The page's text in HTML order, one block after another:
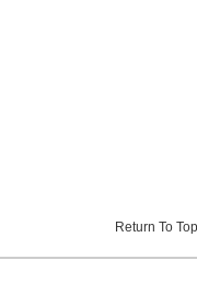
Return To Top